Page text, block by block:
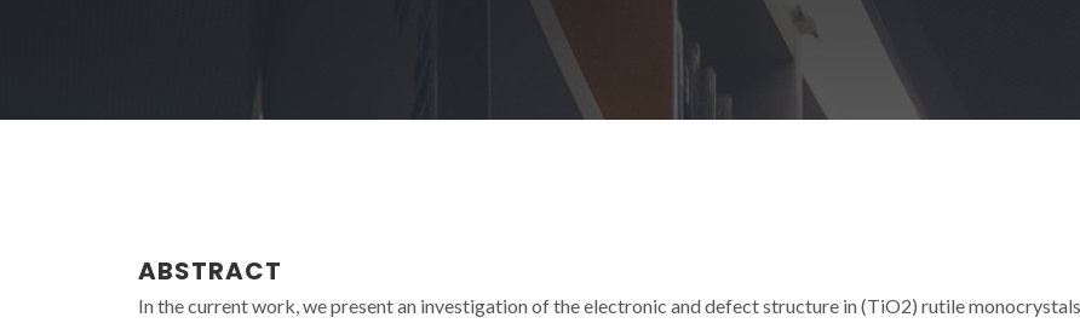
ABSTRACT
In the current work, we present an investigation of the electronic and defect structure in (TiO2) rutile